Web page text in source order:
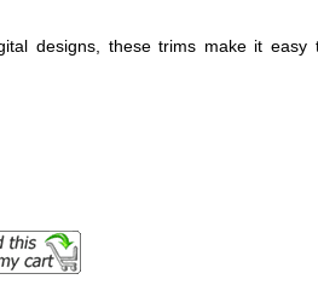
designs, these trims make it easy